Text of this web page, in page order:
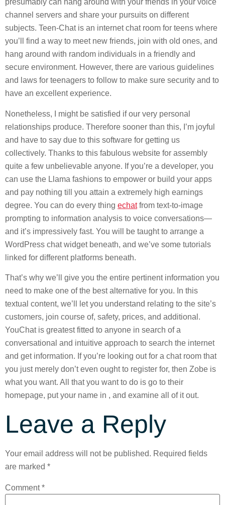
presumably can hang around with your friends in your voice
channel servers and share your pursuits on different
subjects. Teen-Chat is an internet chat room for teens where
you’ll find a way to meet new friends, join with old ones, and
hang around with random individuals in a friendly and
secure environment. However, there are various guidelines
and laws for teenagers to follow to make sure security and to
have an excellent experience.
Nonetheless, I might be satisfied if our very personal
relationships produce. Therefore sooner than this, I’m joyful
and have to say due to this software for getting us
collectively. Thanks to this fabulous website for assembly
quite a few unbelievable anyone. If you’re a developer, you
can use the Llama fashions to empower or build your apps
and pay nothing till you attain a extremely high earnings
degree. You can do every thing echatfrom text-to-image
prompting to information analysis to voice conversations—
and it’s impressively fast. You will be taught to arrange a
WordPress chat widget beneath, and we’ve some tutorials
linked for different platforms beneath.
That’s why we’ll give you the entire pertinent information you
need to make one of the best alternative for you. In this
textual content, we’ll let you understand relating to the site’s
customers, join course of, safety, prices, and additional.
YouChat is greatest fitted to anyone in search of a
conversational and intuitive approach to search the internet
and get information. If you’re looking out for a chat room that
you just merely don’t even ought to register for, then Zobe is
what you want. All that you want to do is go to their
homepage, put your name in , and examine all of it out.
Leave a Reply
Your email address will not be published. Required fields
are marked *
Comment*